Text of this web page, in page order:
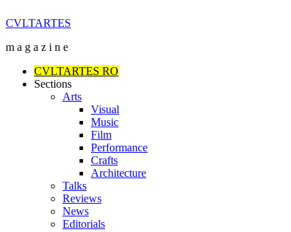
Skip
content
CVLTARTES
m a g a z i n e
Primary
Menu
CVLTARTES RO
Sections
Arts
Visual
Music
Film
Performance
Crafts
Architecture
Talks
Reviews
News
Editorials